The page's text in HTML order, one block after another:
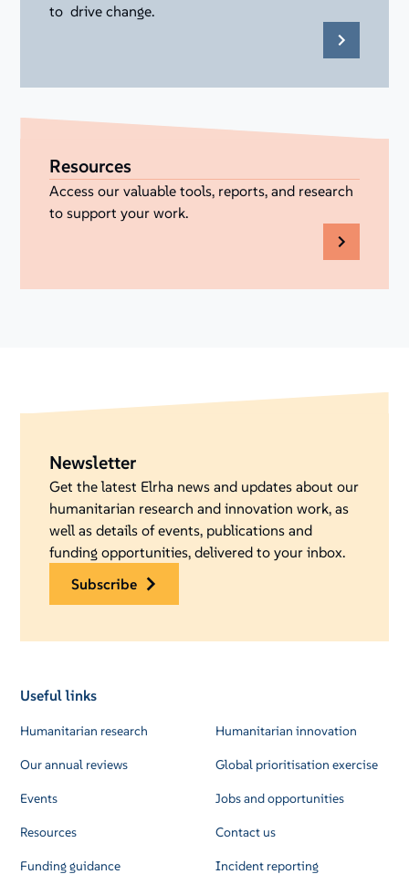
to drive change.
Resources
Access our valuable tools, reports, and research
to support your work.
Newsletter
Get the latest Elrha news and updates about our
humanitarian research and innovation work, as
well as details of events, publications and
funding opportunities, delivered to your inbox.
subscribe
Useful links
Humanitarian research
Our annual reviews
Events
Resources
Funding guidance
Humanitarian innovation
Global prioritisation exercise
Jobs and opportunities
Contact us
Incident reporting